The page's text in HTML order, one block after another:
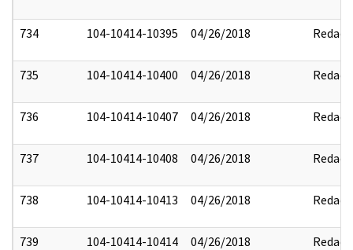
734 104-10414-10395 04/26/2018 Redact
735 104-10414-10400 04/26/2018 Redact
736 104-10414-10407 04/26/2018 Redact
737 104-10414-10408 04/26/2018 Redact
738 104-10414-10413 04/26/2018 Redact
739 104-10414-10414 04/26/2018 Redact